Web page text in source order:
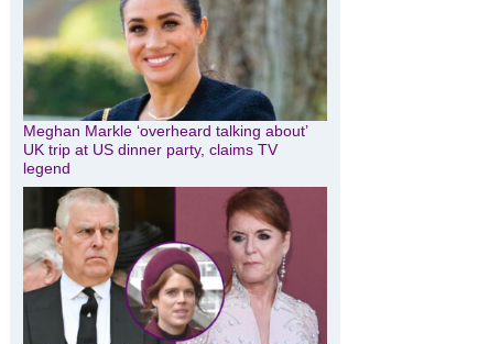
Meghan Markle ‘overheard talking about’
UK trip at US dinner party, claims TV
legend